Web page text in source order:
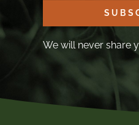
We will never share